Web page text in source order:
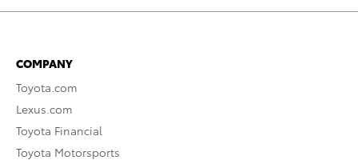
COMPANY
Toyota.com
Lexus.com
Toyota Financial
Toyota Motorsports